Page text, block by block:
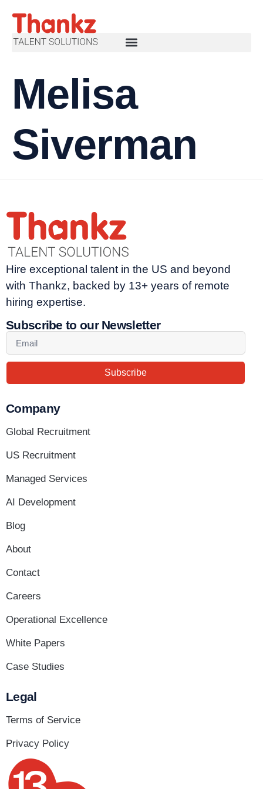
Melisa
Siverman
Hire exceptional talent in the US and beyond
with Thankz, backed by 13+ years of remote
hiring expertise.
Subscribe to our Newsletter
Subscribe
Company
Global Recruitment
US Recruitment
Managed Services
AI Development
Blog
About
Contact
Careers
Operational Excellence
White Papers
Case Studies
Legal
Terms of Service
Privacy Policy